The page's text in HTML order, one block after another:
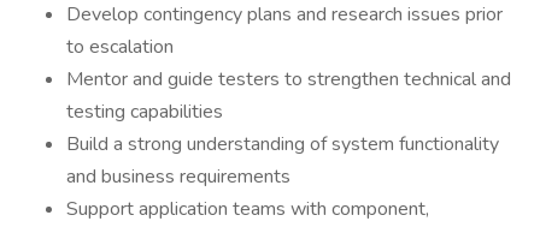
Develop contingency plans and research issues prior
to escalation
Mentor and guide testers to strengthen technical and
testing capabilities
Build a strong understanding of system functionality
and business requirements
Support application teams with component,